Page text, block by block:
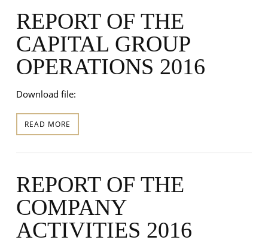
REPORT OF THE
CAPITAL GROUP
OPERATIONS 2016
Download file:
READ MORE
REPORT OF THE
COMPANY
ACTIVITIES 2016